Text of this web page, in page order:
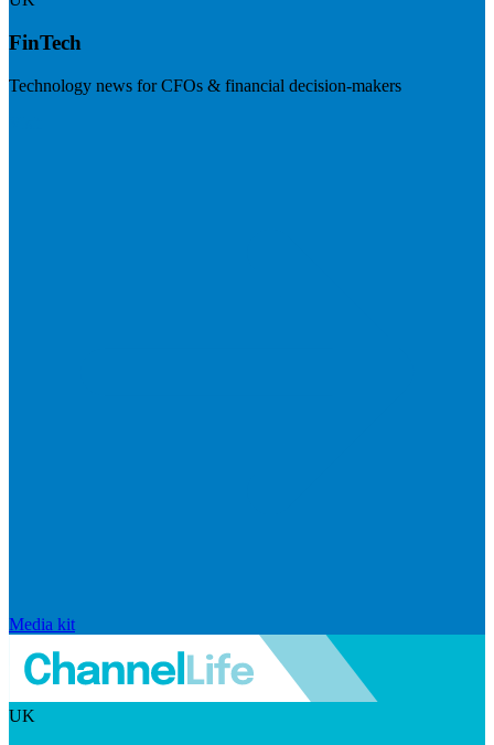
FinTech
Technology news for CFOs & financial decision-makers
Media kit
UK